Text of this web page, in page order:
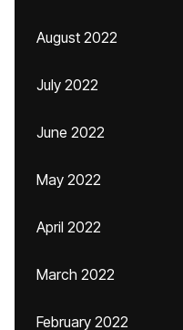
August 2022
July 2022
June 2022
May 2022
April 2022
March 2022
February 2022